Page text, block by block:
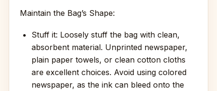
Maintain the Bag’s Shape:
Stuff it: Loosely stuff the bag with clean,
absorbent material. Unprinted newspaper,
plain paper towels, or clean cotton cloths
are excellent choices. Avoid using colored
newspaper, as the ink can bleed onto the